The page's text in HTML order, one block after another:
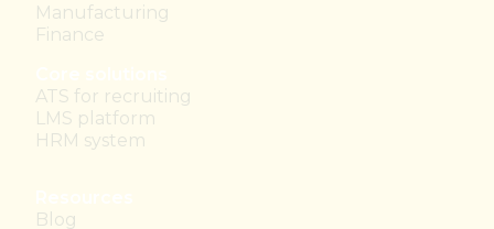
Manufacturing
Finance
ATS for recruiting
LMS platform
HRM system
Blog